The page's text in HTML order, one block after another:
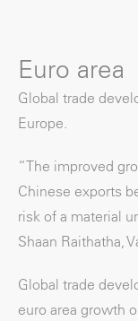
Euro area
Global trade
Europe.
“The improved
Chinese exports
risk of a material
Shaan Raithatha,
Global trade
euro area growth